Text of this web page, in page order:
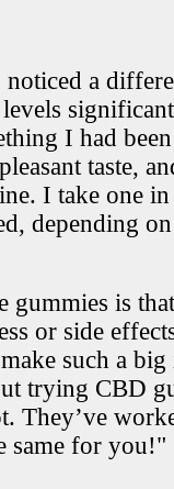
a
I had
taste,
I take one
depending
gummies is
or side
such a
trying CBD
They’ve
same for you!"